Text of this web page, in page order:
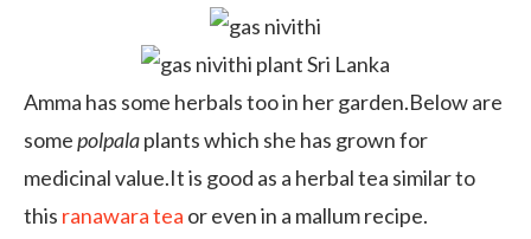
Amma has some herbals too in her garden.Below are
somepolpalaplants which she has grown for
medicinal value.It is good as a herbal tea similar to
this ranawara tea or even in a mallum recipe.